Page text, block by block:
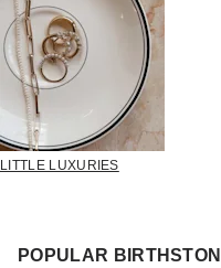
LITTLE LUXURIES
POPULAR